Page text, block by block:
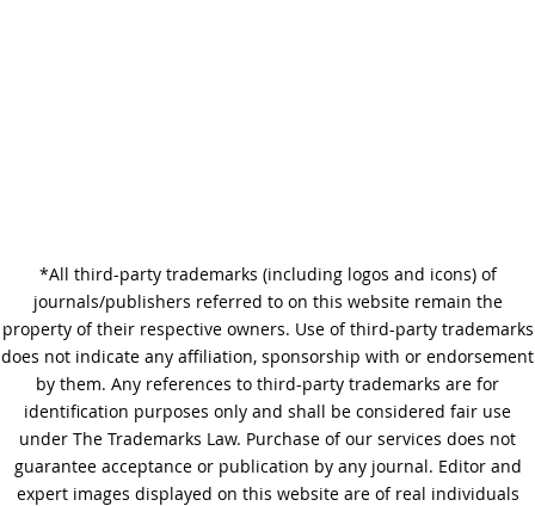
A Step-by-Step Guide to
Journal Editing
*All third-party trademarks (including logos and icons) of
journals/publishers referred to on this website remain the
property of their respective owners. Use of third-party trademarks
does not indicate any affiliation, sponsorship with or endorsement
by them. Any references to third-party trademarks are for
identification purposes only and shall be considered fair use
under The Trademarks Law. Purchase of our services does not
guarantee acceptance or publication by any journal. Editor and
expert images displayed on this website are of real individuals